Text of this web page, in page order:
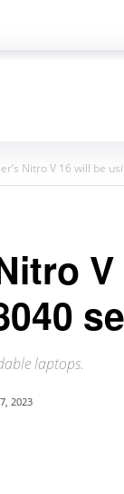
Nitro V 16 will be
laptops.
2023